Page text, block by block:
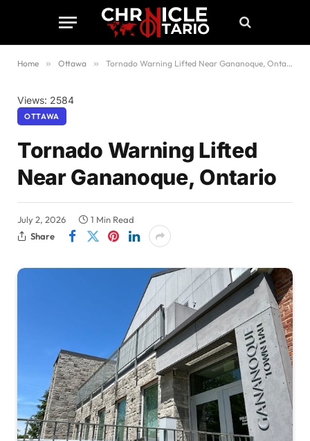
Home » Ottawa » Tornado Warning Lifted Near Gananoque, Ontario
Views: 2584
OTTAWA
Tornado Warning Lifted
Near Gananoque, Ontario
July 2, 2026
1 Min Read
Share